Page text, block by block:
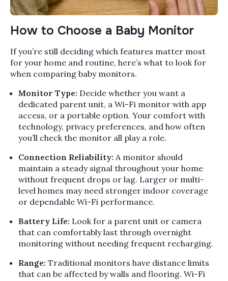
How to Choose a Baby Monitor
If you’re still deciding which features matter most
for your home and routine, here’s what to look for
when comparing baby monitors.
Monitor Type: Decide whether you want a
dedicated parent unit, a Wi-Fi monitor with app
access, or a portable option. Your comfort with
technology, privacy preferences, and how often
you’ll check the monitor all play a role.
Connection Reliability: A monitor should
maintain a steady signal throughout your home
without frequent drops or lag. Larger or multi-
level homes may need stronger indoor coverage
or dependable Wi-Fi performance.
Battery Life: Look for a parent unit or camera
that can comfortably last through overnight
monitoring without needing frequent recharging.
Range: Traditional monitors have distance limits
that can be affected by walls and flooring. Wi-Fi